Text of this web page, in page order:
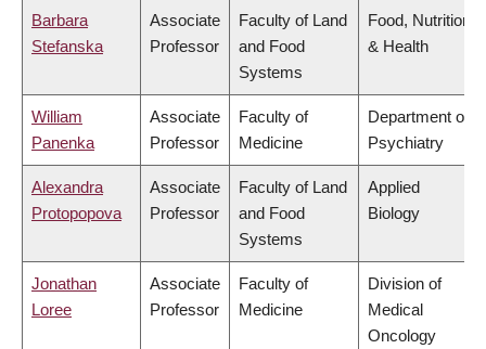
Barbara
Stefanska
Associate
Professor
Faculty of Land
and Food
Systems
Food, Nutrition
& Health
William
Panenka
Associate
Professor
Faculty of
Medicine
Department of
Psychiatry
Alexandra
Protopopova
Associate
Professor
Faculty of Land
and Food
Systems
Applied
Biology
Jonathan
Loree
Associate
Professor
Faculty of
Medicine
Division of
Medical
Oncology